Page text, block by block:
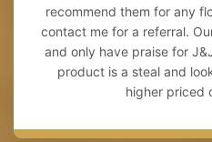
recommend them for any
contact me for a referral.
and only have praise for
product is a steal and
higher priced